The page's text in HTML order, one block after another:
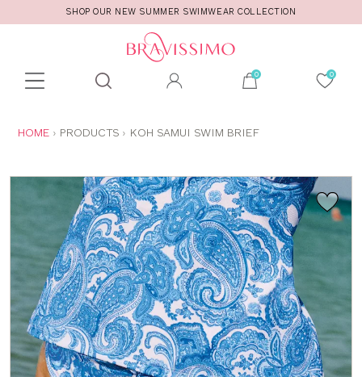
SHOP OUR NEW SUMMER SWIMWEAR COLLECTION
Toolbar
search
ARE
HOME PRODUCTS KOH SAMUI SWIM BRIEF